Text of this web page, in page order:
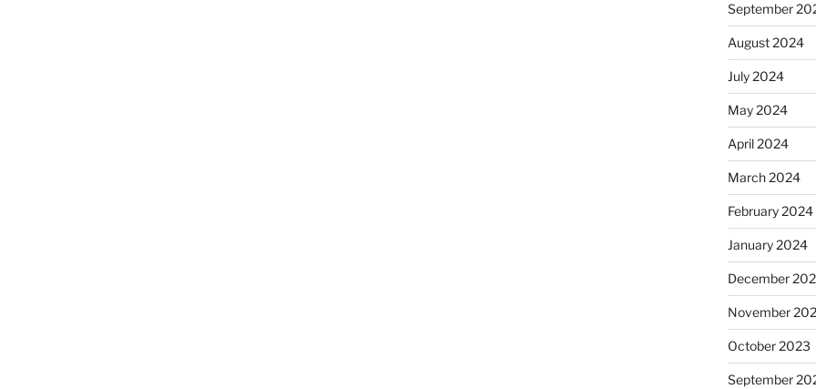
September
August 2024
July 2024
May 2024
April 2024
March 2024
February 2024
January 2024
December
November
October 2023
September